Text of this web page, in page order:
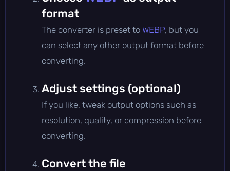
format
The converter is preset to WEBP, but you
can select any other output format before
converting.
Adjust settings (optional)
If you like, tweak output options such as
resolution, quality, or compression before
converting.
Convert the file